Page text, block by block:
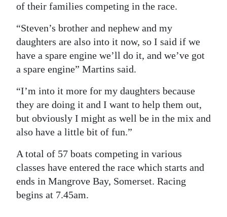
of their families competing in the race.
“Steven’s brother and nephew and my
daughters are also into it now, so I said if we
have a spare engine we’ll do it, and we’ve got
a spare engine” Martins said.
“I’m into it more for my daughters because
they are doing it and I want to help them out,
but obviously I might as well be in the mix and
also have a little bit of fun.”
A total of 57 boats competing in various
classes have entered the race which starts and
ends in Mangrove Bay, Somerset. Racing
begins at 7.45am.